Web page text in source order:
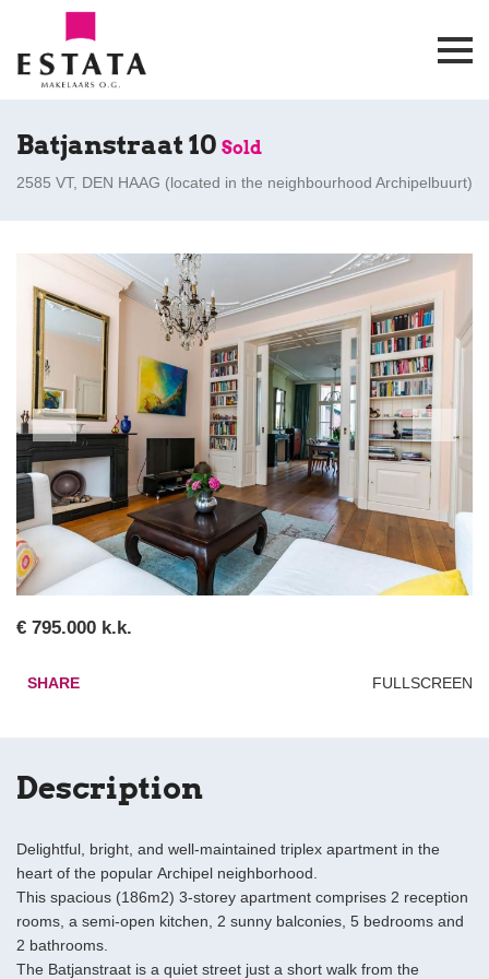
Batjanstraat 10 Sold
2585 VT, DEN HAAG (located in the neighbourhood Archipelbuurt)
€ 795.000 k.k.
SHARE FULLSCREEN
Description
Delightful, bright, and well-maintained triplex apartment in the
heart of the popular Archipel neighborhood.
This spacious (186m2) 3-storey apartment comprises 2 reception
rooms, a semi-open kitchen, 2 sunny balconies, 5 bedrooms and
2 bathrooms.
The Batjanstraat is a quiet street just a short walk from the